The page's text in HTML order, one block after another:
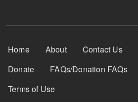
Footer Menu
Home About Contact Us
Donate
FAQs/Donation FAQs
Terms of Use